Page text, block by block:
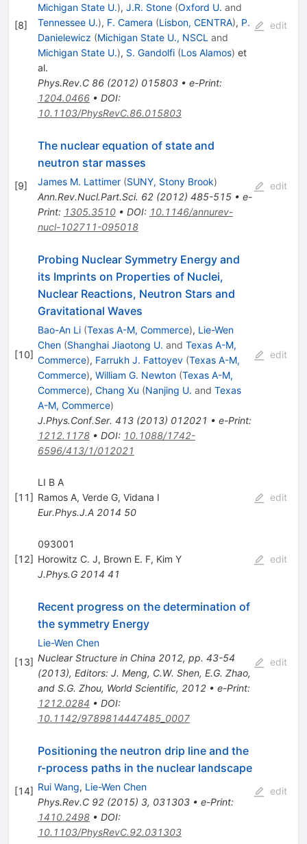
[8]
Michigan State U.), J.R. Stone (Oxford U. and
Tennessee U.), F. Camera (Lisbon, CENTRA), P.
Danielewicz (Michigan State U., NSCL and
Michigan State U.), S. Gandolfi (Los Alamos) et
al.
Phys.Rev.C 86(2012) 015803• e-Print:
1204.0466• DOI:
10.1103/PhysRevC.86.015803
edit
[9]
The nuclear equation of state and
neutron star masses
James M. Lattimer (SUNY, Stony Brook)
Ann.Rev.Nucl.Part.Sci. 62(2012) 485-515• e-
Print: 1305.3510• DOI: 10.1146/annurev-
nucl-102711-095018
edit
[10]
Probing Nuclear Symmetry Energy and
its Imprints on Properties of Nuclei,
Nuclear Reactions, Neutron Stars and
Gravitational Waves
Bao-An Li (Texas A-M, Commerce), Lie-Wen
Chen (Shanghai Jiaotong U. and Texas A-M,
Commerce), Farrukh J. Fattoyev (Texas A-M,
Commerce), William G. Newton (Texas A-M,
Commerce), Chang Xu (Nanjing U. and Texas
A-M, Commerce)
J.Phys.Conf.Ser. 413(2013) 012021 • e-Print:
1212.1178• DOI: 10.1088/1742-
6596/413/1/012021
edit
[11]
LI B A
Ramos A, Verde G, Vidana I
Eur.Phys.J.A 2014 50
edit
[12]
093001
Horowitz C. J, Brown E. F, Kim Y
J.Phys.G 2014 41
edit
[13]
Recent progress on the determination of
the symmetry Energy
Lie-Wen Chen
Nuclear Structure in China 2012, pp. 43-54
(2013), Editors: J. Meng, C.W. Shen, E.G. Zhao,
and S.G. Zhou, World Scientific, 2012• e-Print:
1212.0284 • DOI:
10.1142/9789814447485_0007
edit
[14]
Positioning the neutron drip line and the
r-process paths in the nuclear landscape
Rui Wang, Lie-Wen Chen
Phys.Rev.C 92(2015) 3, 031303• e-Print:
1410.2498• DOI:
10.1103/PhysRevC.92.031303
edit